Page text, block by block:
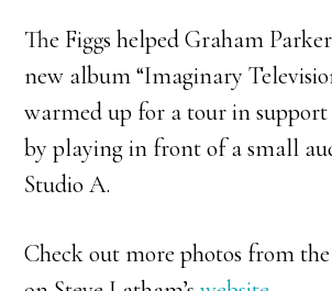
The Figgs helped Graham
new album “Imaginary
warmed up for a tour in
by playing in front of a small
Studio A.
Check out more photos from